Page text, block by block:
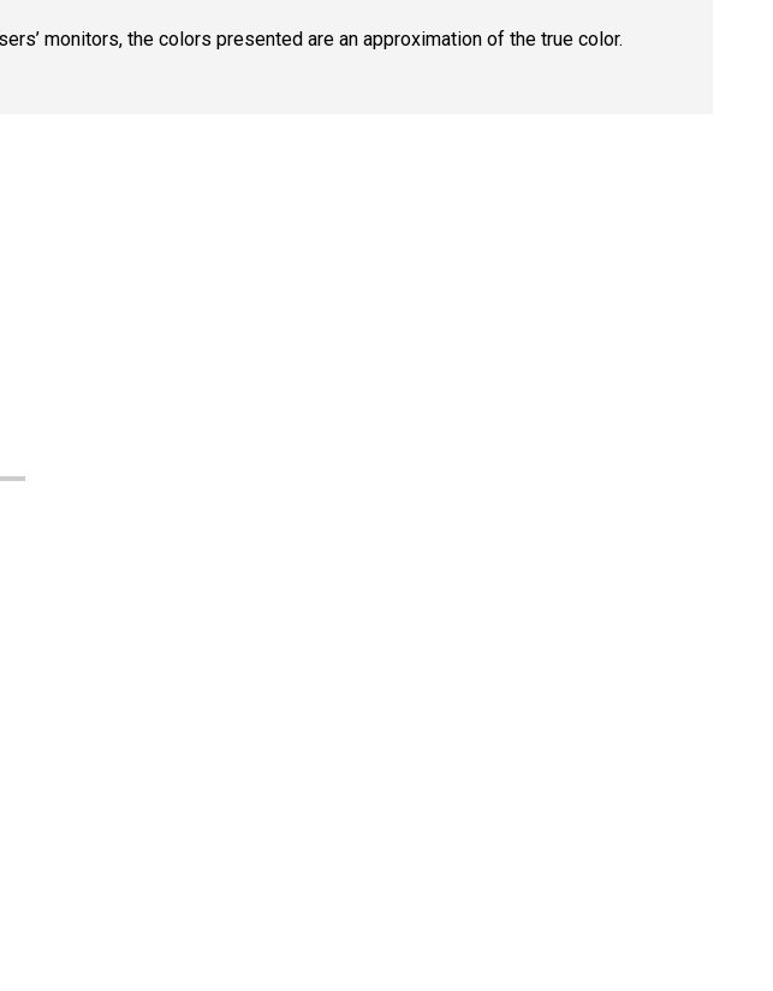
monitors, the colors presented are an approximation of the true color.